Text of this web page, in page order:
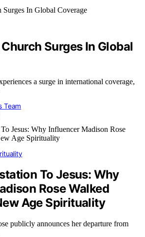
Surges In Global
a surge in international coverage,
Team
To Jesus: Why
Rose Walked
Age Spirituality
publicly announces her departure from